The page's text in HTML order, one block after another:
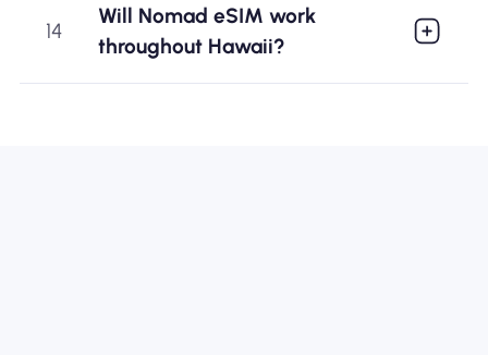
14
Will Nomad eSIM work
throughout Hawaii?